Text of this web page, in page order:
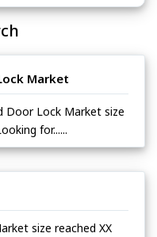
Market
Door Lock Market size
for......
size reached XX